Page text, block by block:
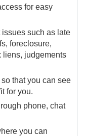
for easy
such as late
foreclosure,
liens, judgements
that you can see
for you.
phone, chat
you can